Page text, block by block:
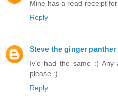
Mine has a read-receipt
Reply
Steve the ginger panther
Iv'e had the same :(
please :)
Reply